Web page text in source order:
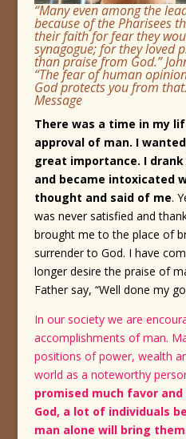
“Many even among the
because of the Pharisees
their faith for fear they
synagogue; for they loved
than praise from God.”
“The fear of human
God protects you from
Message
There was a time in my
approval of man. I
great importance. I
and became intoxicated
thought and said of me.
was never satisfied and
brought me to the place of
surrender to God. I have
longer desire the praise of
Father say, “Well done my
In our society we are
accomplishments of man.
positions of power, wealth
world as a noteworthy
promised much favor
God, a lot of individuals
man alone will bring